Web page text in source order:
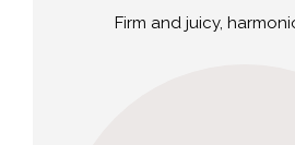
Firm and juicy,